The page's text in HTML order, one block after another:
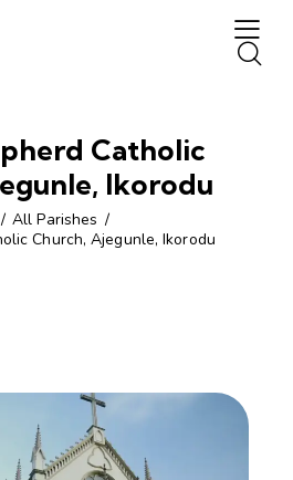
Catholic
Ikorodu
All Parishes
Church, Ajegunle, Ikorodu